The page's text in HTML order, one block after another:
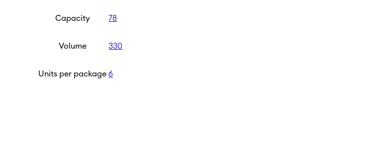
Capacity 78
Volume 330
Units per package 6